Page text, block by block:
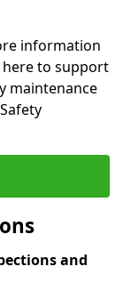
information
here to support
maintenance
and